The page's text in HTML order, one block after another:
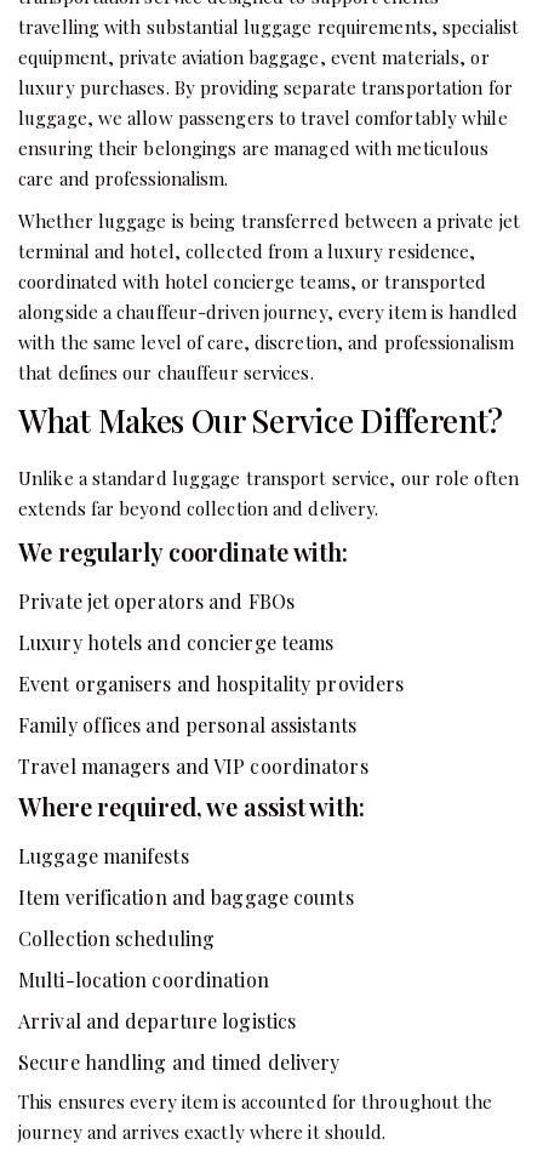
travelling with substantial luggage requirements, specialist
equipment, private aviation baggage, event materials, or
luxury purchases. By providing separate transportation for
luggage, we allow passengers to travel comfortably while
ensuring their belongings are managed with meticulous
care and professionalism.
Whether luggage is being transferred between a private jet
terminal and hotel, collected from a luxury residence,
coordinated with hotel concierge teams, or transported
alongside a chauffeur-driven journey, every item is handled
with the same level of care, discretion, and professionalism
that defines our chauffeur services.
What Makes Our Service Different?
Unlike a standard luggage transport service, our role often
extends far beyond collection and delivery.
We regularly coordinate with:
Private jet operators and FBOs
Luxury hotels and concierge teams
Event organisers and hospitality providers
Family offices and personal assistants
Travel managers and VIP coordinators
Where required, we assist with:
Luggage manifests
Item verification and baggage counts
Collection scheduling
Multi-location coordination
Arrival and departure logistics
Secure handling and timed delivery
This ensures every item is accounted for throughout the
journey and arrives exactly where it should.